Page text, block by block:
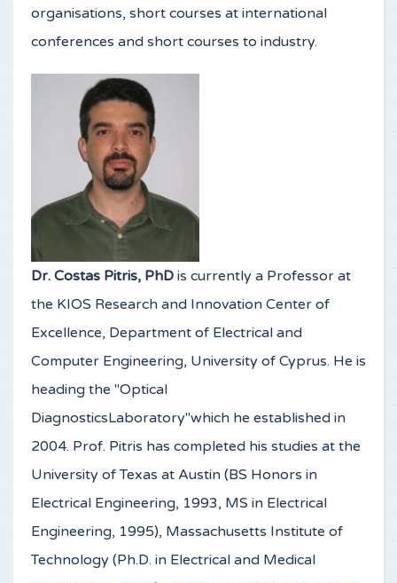
organisations, short courses at international
conferences and short courses to industry.
Dr. Costas Pitris, PhD is currently a Professor at
the KIOS Research and Innovation Center of
Excellence, Department of Electrical and
Computer Engineering, University of Cyprus. He is
heading the "Optical
DiagnosticsLaboratory"which he established in
2004. Prof. Pitris has completed his studies at the
University of Texas at Austin (BS Honors in
Electrical Engineering, 1993, MS in Electrical
Engineering, 1995), Massachusetts Institute of
Technology (Ph.D. in Electrical and Medical